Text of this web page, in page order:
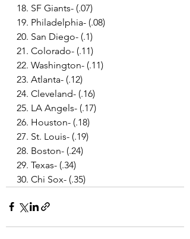
18. SF Giants- (.07)
19. Philadelphia- (.08)
20. San Diego- (.1)
21. Colorado- (.11)
22. Washington- (.11)
23. Atlanta- (.12)
24. Cleveland- (.16)
25. LA Angels- (.17)
26. Houston- (.18)
27. St. Louis- (.19)
28. Boston- (.24)
29. Texas- (.34)
30. Chi Sox- (.35)